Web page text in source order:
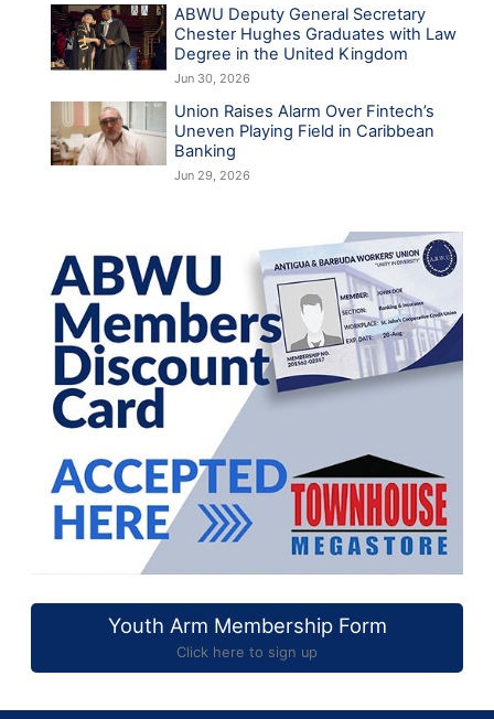
ABWU Deputy General Secretary
Chester Hughes Graduates with Law
Degree in the United Kingdom
Jun 30, 2026
Union Raises Alarm Over Fintech’s
Uneven Playing Field in Caribbean
Banking
Jun 29, 2026
Youth Arm Membership Form
Click here to sign up